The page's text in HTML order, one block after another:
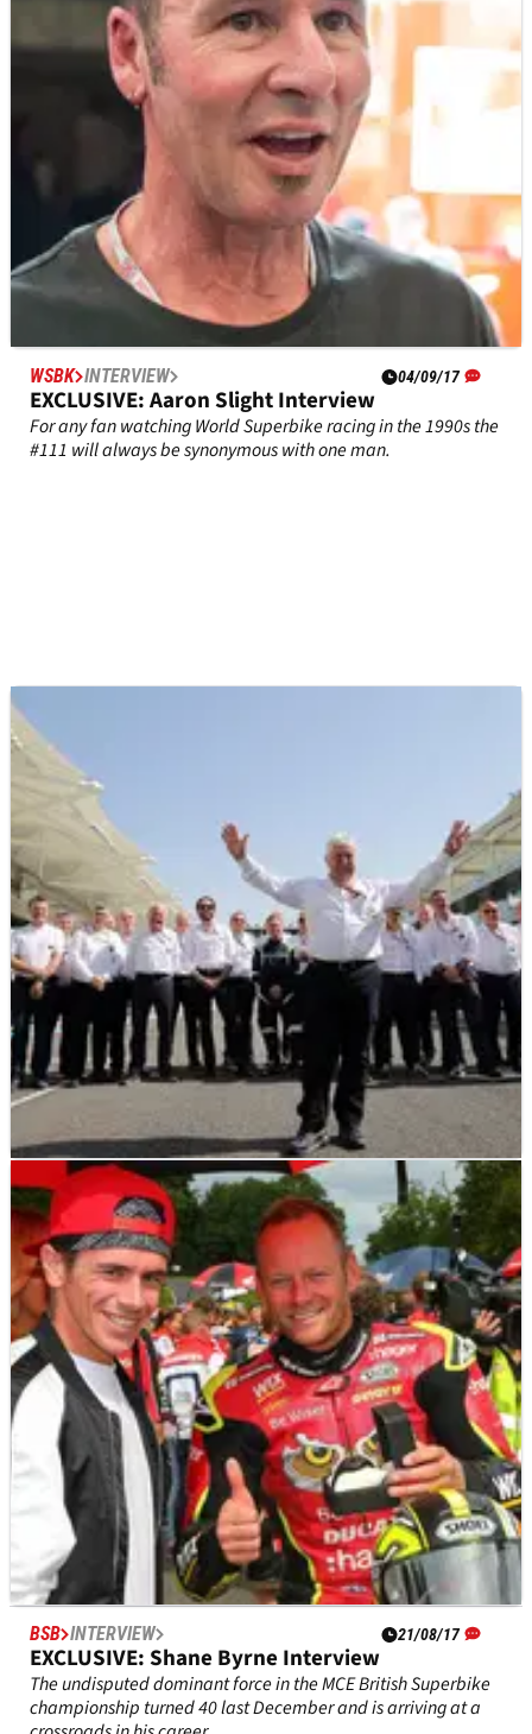
2017, Leon Camier explains the state of play at the team and
the development road ahead. &nbsp; Hello Leon, how are
things and how’s the body?
WSBK INTERVIEW 04/09/17
EXCLUSIVE: Aaron Slight Interview
For any fan watching World Superbike racing in the 1990s the
#111 will always be synonymous with one man.
F1 INTERVIEW 30/08/17
EXCLUSIVE: Herbie Blash (Former F1 deputy
race director) Interview
Crash.net recently caught up with Herbie Blash – one of the
few figures to crossover the two and four-wheeled worlds in
the modern era.
BSB INTERVIEW 21/08/17
EXCLUSIVE: Shane Byrne Interview
The undisputed dominant force in the MCE British Superbike
championship turned 40 last December and is arriving at a